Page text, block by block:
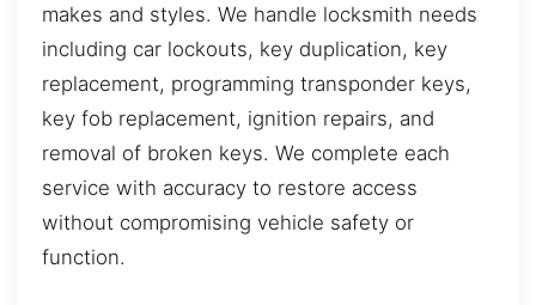
makes and styles. We handle locksmith needs
including car lockouts, key duplication, key
replacement, programming transponder keys,
key fob replacement, ignition repairs, and
removal of broken keys. We complete each
service with accuracy to restore access
without compromising vehicle safety or
function.